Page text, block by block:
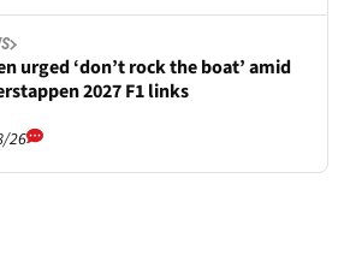
urged ‘don’t rock the boat’ amid
2027 F1 links
26